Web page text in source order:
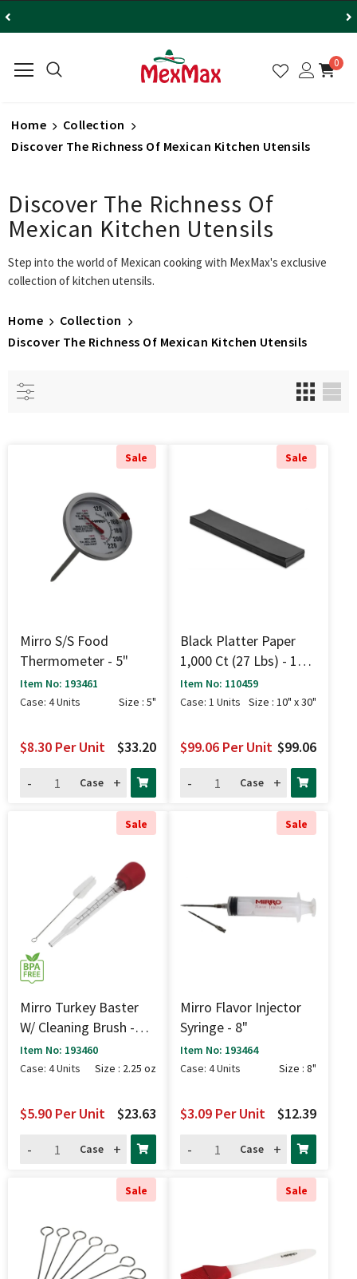
0
Home
Collection
Discover The Richness Of Mexican Kitchen Utensils
Discover The Richness Of
Mexican Kitchen Utensils
Step into the world of Mexican cooking with MexMax's exclusive
collection of kitchen utensils.
Home
Collection
Discover The Richness Of Mexican Kitchen Utensils
Sale
Mirro S/S Food
Thermometer - 5"
Item No: 193461
Case: 4 Units
Size : 5"
$33.20
$8.30 Per Unit
-
Case +
Sale
Black Platter Paper
1,000 Ct (27 Lbs) - 10"
X 30"
Item No: 110459
Case: 1 Units
Size : 10" x 30"
$99.06
$99.06 Per Unit
-
Case +
Sale
Mirro Turkey Baster
W/ Cleaning Brush -
2.25 Oz
Item No: 193460
Case: 4 Units
Size : 2.25 oz
$23.63
$5.90 Per Unit
-
Case +
Sale
Mirro Flavor Injector
Syringe - 8"
Item No: 193464
Case: 4 Units
Size : 8"
$12.39
$3.09 Per Unit
-
Case +
Sale Sale